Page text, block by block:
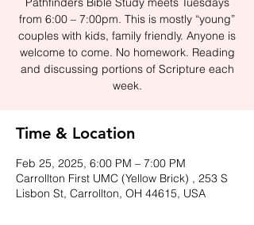
from 6:00 – 7:00pm. This is mostly “young”
couples with kids, family friendly. Anyone is
welcome to come. No homework. Reading
and discussing portions of Scripture each
week.
Time & Location
Feb 25, 2025, 6:00 PM – 7:00 PM
Carrollton First UMC (Yellow Brick) , 253 S
Lisbon St, Carrollton, OH 44615, USA